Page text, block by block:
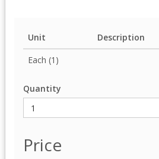
Unit Description
Each (1)
Quantity
Price